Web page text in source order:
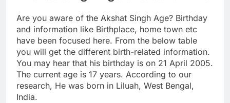
Are you aware of the Akshat Singh Age? Birthday
and information like Birthplace, home town etc
have been focused here. From the below table
you will get the different birth-related information.
You may hear that his birthday is on 21 April 2005.
The current age is 17 years. According to our
research, He was born in Liluah, West Bengal,
India.